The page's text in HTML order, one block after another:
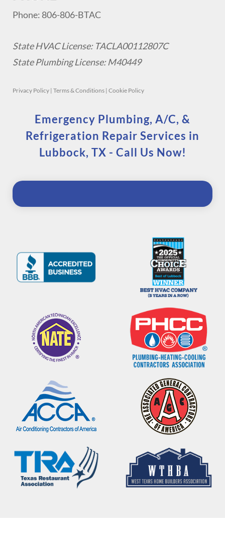
Phone: 806-806-BTAC
State HVAC License: TACLA00112807C
State Plumbing License: M40449
Privacy Policy | Terms & Conditions | Cookie Policy
Emergency Plumbing, A/C, &
Refrigeration Repair Services in
Lubbock, TX - Call Us Now!